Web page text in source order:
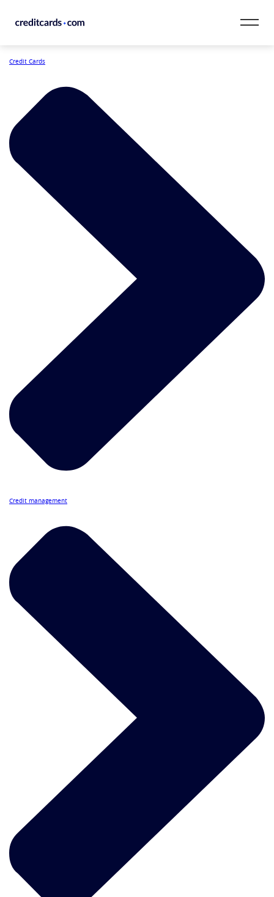
Card Category
Card Issuer
Credit Range
Resources
Credit Cards
Credit management